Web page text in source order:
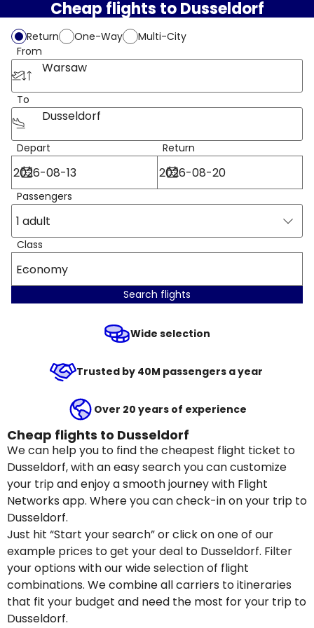
Cheap flights to Dusseldorf
Return One-Way
Multi-City
From
Warsaw
To
Dusseldorf
Depart Return
Passengers
1 adult
Class
Economy
Search flights
Wide selection
Trusted by 40M passengers a year
Over 20 years of experience
Cheap flights to Dusseldorf
We can help you to find the cheapest flight ticket to
Dusseldorf, with an easy search you can customize
your trip and enjoy a smooth journey with Flight
Networks app. Where you can check-in on your trip to
Dusseldorf.
Just hit “Start your search” or click on one of our
example prices to get your deal to Dusseldorf. Filter
your options with our wide selection of flight
combinations. We combine all carriers to itineraries
that fit your budget and need the most for your trip to
Dusseldorf.